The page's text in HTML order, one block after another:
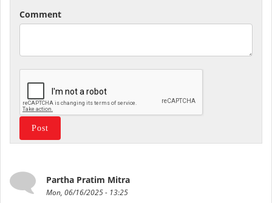
Comment
Partha Pratim Mitra
Mon, 06/16/2025 - 13:25